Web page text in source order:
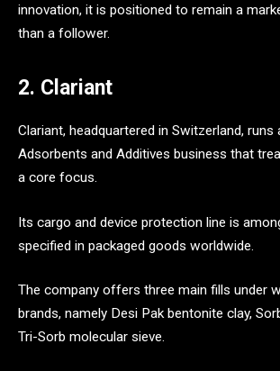
innovation, it is positioned to remain a
than a follower.
2. Clariant
Clariant, headquartered in Switzerland, runs
Adsorbents and Additives business that
a core focus.
Its cargo and device protection line is
specified in packaged goods worldwide.
The company offers three main fills under
brands, namely Desi Pak bentonite clay,
Tri-Sorb molecular sieve.